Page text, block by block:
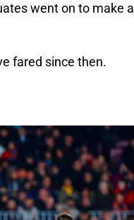
went on to make a
fared since then.